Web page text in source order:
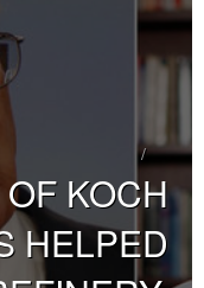
KOCH
HELPED